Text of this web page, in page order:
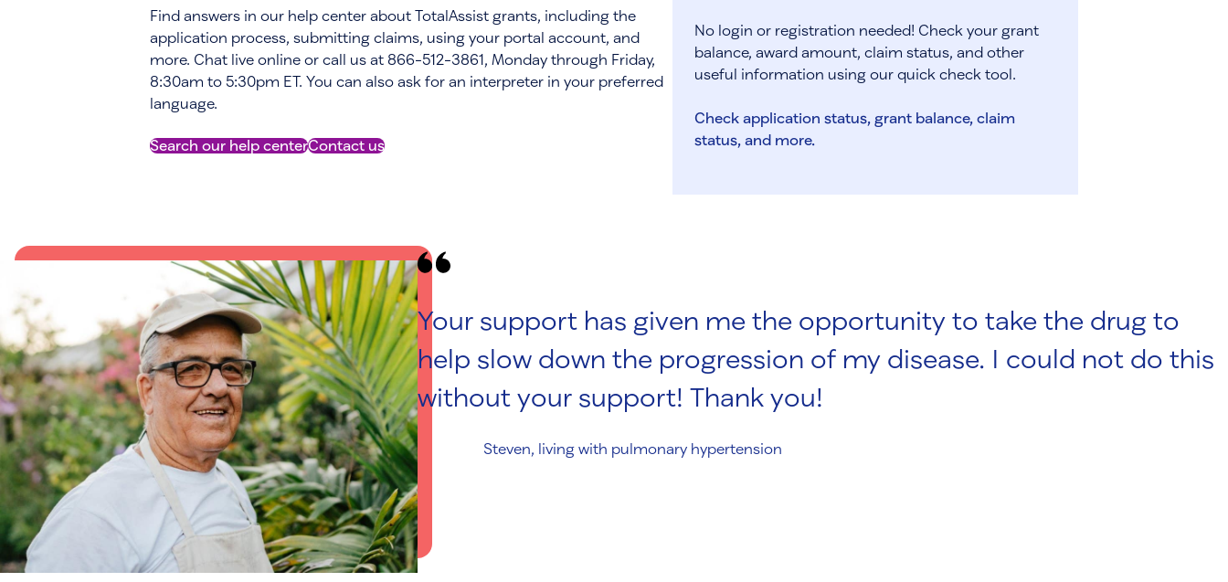
Find answers in our help center about TotalAssist grants, including the
application process, submitting claims, using your portal account, and
more. Chat live online or call us at 866-512-3861, Monday through Friday,
8:30am to 5:30pm ET. You can also ask for an interpreter in your preferred
language.
Search our help centerContact us
No login or registration needed! Check your grant
balance, award amount, claim status, and other
useful information using our quick check tool.
Check application status, grant balance, claim
status, and more.
Your support has given me the opportunity to take the drug to
help slow down the progression of my disease. I could not do this
without your support! Thank you!
Steven, living with pulmonary hypertension